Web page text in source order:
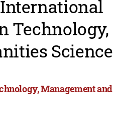
Technology,
Science
Management and